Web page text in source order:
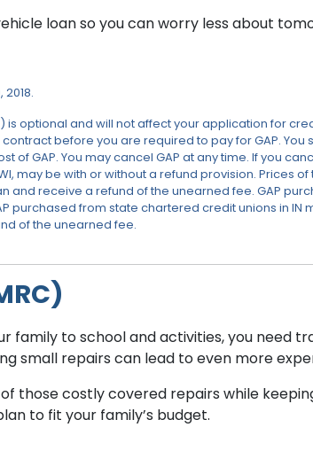
loan so you can worry less about
is optional and will not affect your application for
before you are required to pay for GAP.
GAP. You may cancel GAP at any time. If you
may be with or without a refund provision.
receive a refund of the unearned fee. GAP
from state chartered credit unions in
of the unearned fee.
to school and activities, you need
small repairs can lead to even more
those costly covered repairs while
to fit your family’s budget.